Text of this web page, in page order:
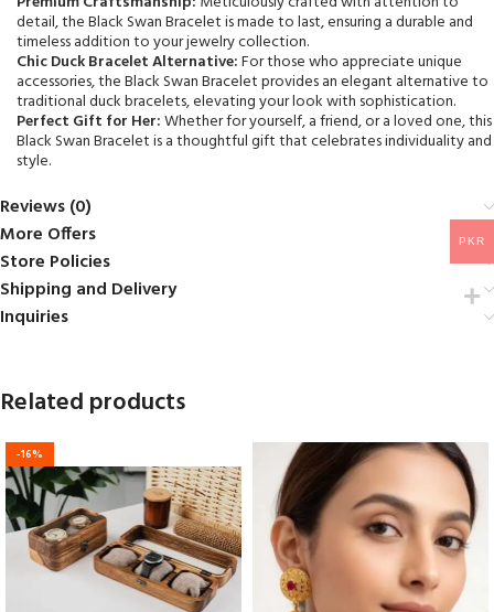
detail, the Black Swan Bracelet is made to last, ensuring a durable and
timeless addition to your jewelry collection.
Chic Duck Bracelet Alternative:For those who appreciate unique
accessories, the Black Swan Bracelet provides an elegant alternative to
traditional duck bracelets, elevating your look with sophistication.
Perfect Gift for Her:Whether for yourself, a friend, or a loved one, this
Black Swan Bracelet is a thoughtful gift that celebrates individuality and
style.
Reviews (0)
More Offers
Store Policies
Shipping and Delivery
Inquiries
Related products
-16%
PKR